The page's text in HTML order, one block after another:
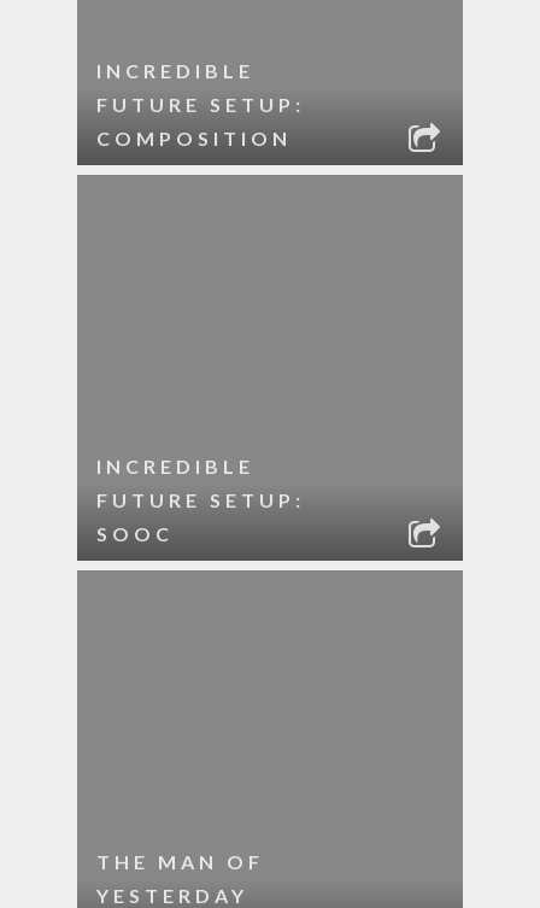
INCREDIBLE
FUTURE SETUP:
COMPOSITION
INCREDIBLE
FUTURE SETUP:
SOOC
THE MAN OF
YESTERDAY